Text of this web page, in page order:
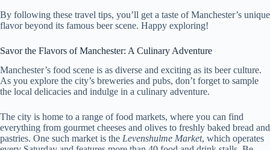
By following these travel tips, you’ll get a taste of Manchester’s unique
flavor beyond its famous beer scene. Happy exploring!
Savor the Flavors of Manchester: A Culinary Adventure
Manchester’s food scene is as diverse and exciting as its beer culture.
As you explore the city’s breweries and pubs, don’t forget to sample
the local delicacies and indulge in a culinary adventure.
The city is home to a range of food markets, where you can find
everything from gourmet cheeses and olives to freshly baked bread and
pastries. One such market is the Levenshulme Market, which operates